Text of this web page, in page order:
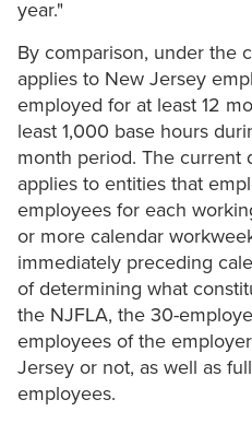
year."
By comparison, under the
applies to New Jersey
employed for at least 12
least 1,000 base hours
month period. The current
applies to entities that
employees for each
or more calendar
immediately preceding
of determining what
the NJFLA, the 30-
employees of the
Jersey or not, as well as
employees.